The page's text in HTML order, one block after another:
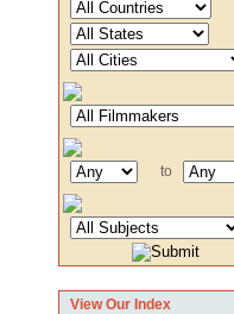
to
View Our Index